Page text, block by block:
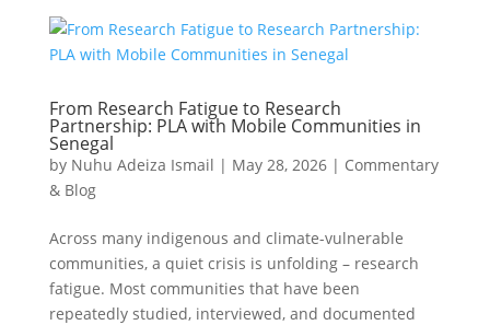
From Research Fatigue to Research
Partnership: PLA with Mobile Communities in
Senegal
by Nuhu Adeiza Ismail | May 28, 2026| Commentary
& Blog
Across many indigenous and climate-vulnerable
communities, a quiet crisis is unfolding – research
fatigue. Most communities that have been
repeatedly studied, interviewed, and documented